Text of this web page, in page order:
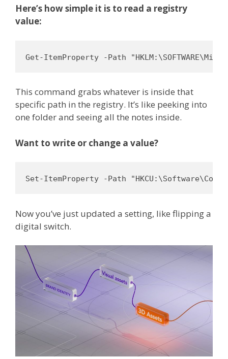
Here’s how simple it is to read a registry
value:
Get-ItemProperty -Path
This command grabs whatever is inside that
specific path in the registry. It’s like peeking into
one folder and seeing all the notes inside.
Want to write or change a value?
Set-ItemProperty -Path
Now you’ve just updated a setting, like flipping a
digital switch.